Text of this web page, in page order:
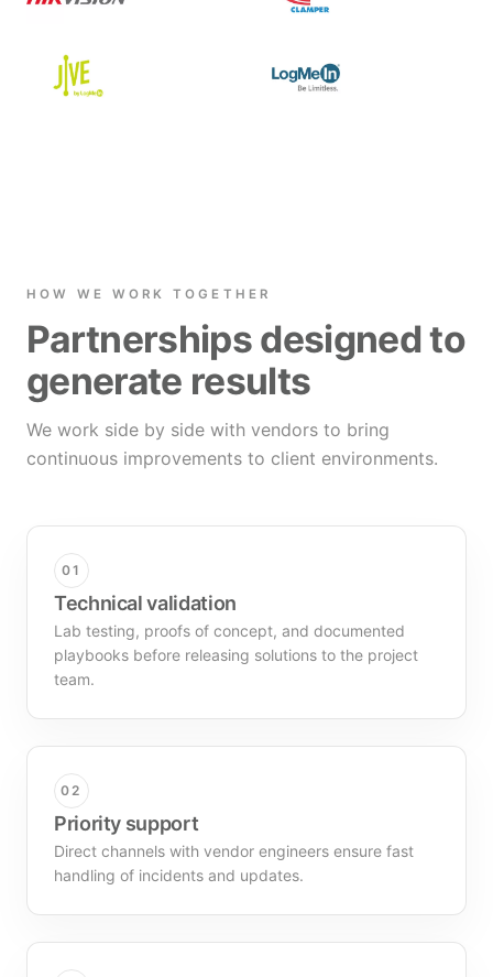
HOW WE WORK TOGETHER
Partnerships designed to
generate results
We work side by side with vendors to bring
continuous improvements to client environments.
01
Technical validation
Lab testing, proofs of concept, and documented
playbooks before releasing solutions to the project
team.
02
Priority support
Direct channels with vendor engineers ensure fast
handling of incidents and updates.